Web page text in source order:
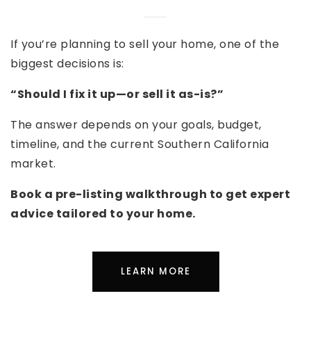
If you’re planning to sell your home, one of the
biggest decisions is:
“Should I fix it up—or sell it as-is?”
The answer depends on your goals, budget,
timeline, and the current Southern California
market.
Book a pre-listing walkthrough to get expert
advice tailored to your home.
LEARN MORE